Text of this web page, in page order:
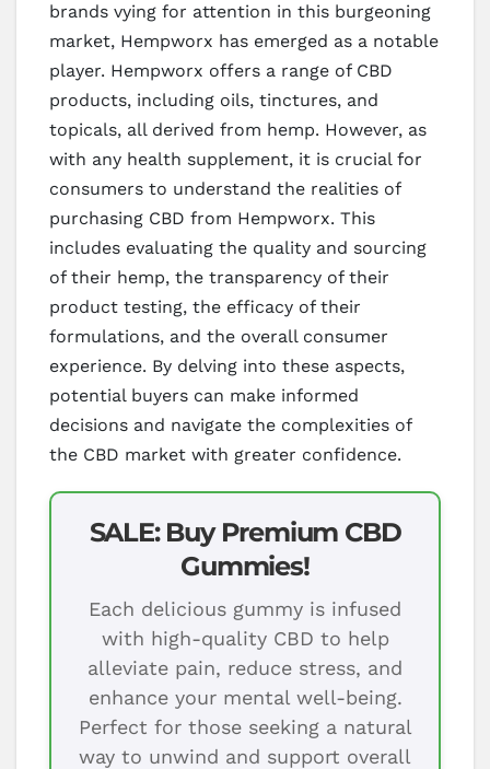
brands vying for attention in this burgeoning
market, Hempworx has emerged as a notable
player. Hempworx offers a range of CBD
products, including oils, tinctures, and
topicals, all derived from hemp. However, as
with any health supplement, it is crucial for
consumers to understand the realities of
purchasing CBD from Hempworx. This
includes evaluating the quality and sourcing
of their hemp, the transparency of their
product testing, the efficacy of their
formulations, and the overall consumer
experience. By delving into these aspects,
potential buyers can make informed
decisions and navigate the complexities of
the CBD market with greater confidence.
SALE: Buy Premium CBD
Gummies!
Each delicious gummy is infused
with high-quality CBD to help
alleviate pain, reduce stress, and
enhance your mental well-being.
Perfect for those seeking a natural
way to unwind and support overall